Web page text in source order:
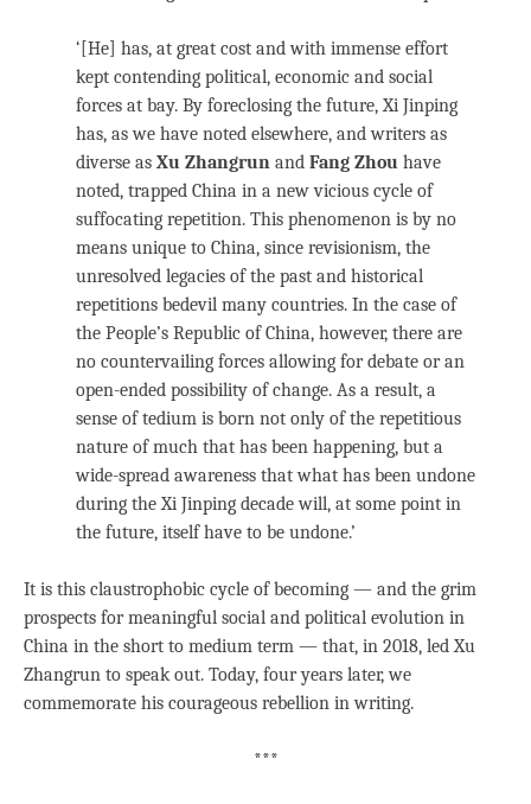
‘[He] has, at great cost and with immense effort
kept contending political, economic and social
forces at bay. By foreclosing the future, Xi Jinping
has, as we have noted elsewhere, and writers as
diverse as Xu Zhangrun and Fang Zhou have
noted, trapped China in a new vicious cycle of
suffocating repetition. This phenomenon is by no
means unique to China, since revisionism, the
unresolved legacies of the past and historical
repetitions bedevil many countries. In the case of
the People’s Republic of China, however, there are
no countervailing forces allowing for debate or an
open-ended possibility of change. As a result, a
sense of tedium is born not only of the repetitious
nature of much that has been happening, but a
wide-spread awareness that what has been undone
during the Xi Jinping decade will, at some point in
the future, itself have to be undone.’
It is this claustrophobic cycle of becoming — and the grim
prospects for meaningful social and political evolution in
China in the short to medium term — that, in 2018, led Xu
Zhangrun to speak out. Today, four years later, we
commemorate his courageous rebellion in writing.
***